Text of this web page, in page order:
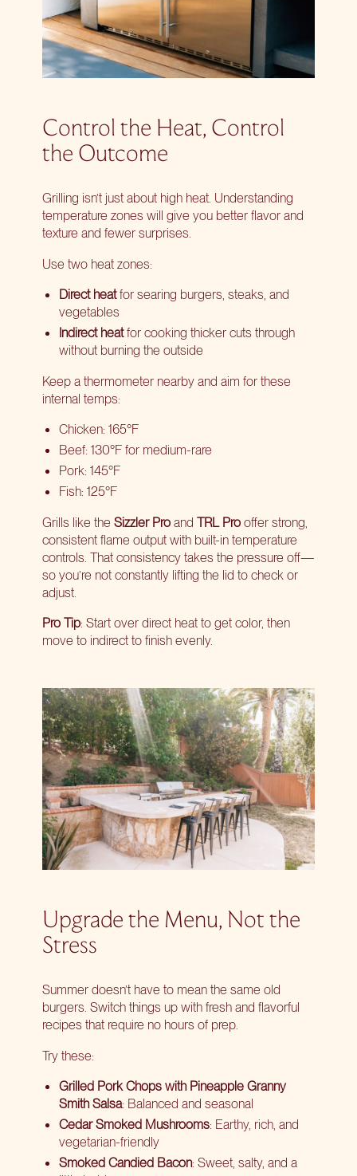
Control the Heat, Control
the Outcome
Grilling isn’t just about high heat. Understanding
temperature zones will give you better flavor and
texture and fewer surprises.
Use two heat zones:
Direct heatfor searing burgers, steaks, and
vegetables
Indirect heatfor cooking thicker cuts through
without burning the outside
Keep a thermometer nearby and aim for these
internal temps:
Chicken: 165°F
Beef: 130°F for medium-rare
Pork: 145°F
Fish: 125°F
Grills like the Sizzler Pro and TRL Pro offer strong,
consistent flame output with built-in temperature
controls. That consistency takes the pressure off—
so you’re not constantly lifting the lid to check or
adjust.
Pro Tip: Start over direct heat to get color, then
move to indirect to finish evenly.
Upgrade the Menu, Not the
Stress
Summer doesn’t have to mean the same old
burgers. Switch things up with fresh and flavorful
recipes that require no hours of prep.
Try these:
Grilled Pork Chops with Pineapple Granny
Smith Salsa: Balanced and seasonal
Cedar Smoked Mushrooms: Earthy, rich, and
vegetarian-friendly
Smoked Candied Bacon: Sweet, salty, and a